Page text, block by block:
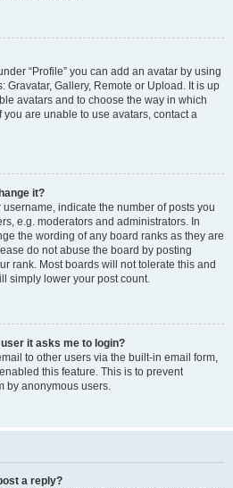
“Profile” you can add an avatar by using
Gravatar, Gallery, Remote or Upload. It is up
avatars and to choose the way in which
are unable to use avatars, contact a
it?
indicate the number of posts you
e.g. moderators and administrators. In
the wording of any board ranks as they are
do not abuse the board by posting
rank. Most boards will not tolerate this and
simply lower your post count.
it asks me to login?
to other users via the built-in email form,
this feature. This is to prevent
by anonymous users.
a reply?